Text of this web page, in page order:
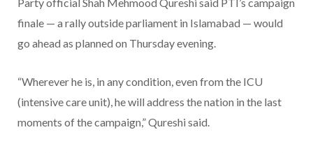
finale — a rally outside parliament in Islamabad — would
go ahead as planned on Thursday evening.
“Wherever he is, in any condition, even from the ICU
(intensive care unit), he will address the nation in the last
moments of the campaign,” Qureshi said.